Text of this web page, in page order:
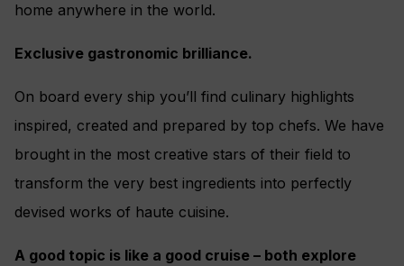
home anywhere in the world.
Exclusive gastronomic brilliance.
On board every ship you’ll find culinary highlights
inspired, created and prepared by top chefs. We have
brought in the most creative stars of their field to
transform the very best ingredients into perfectly
devised works of haute cuisine.
A good topic is like a good cruise – both explore